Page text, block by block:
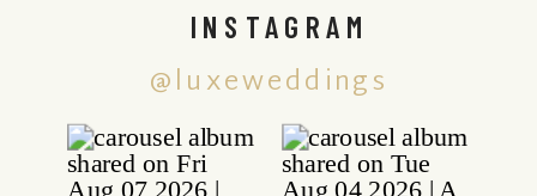
@luxeweddings
INSTAGRAM